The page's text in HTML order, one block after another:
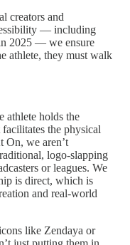
creators and
— including
2025 — we ensure
athlete, they must walk
athlete holds the
the physical
On, we aren’t
logo-slapping
or leagues. We
is direct, which is
and real-world
like Zendaya or